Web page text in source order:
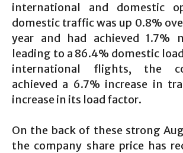
international and domestic
domestic traffic was up 0.8%
year and had achieved 1.7%
leading to a 86.4% domestic
international flights, the
achieved a 6.7% increase in
increase in its load factor.
On the back of these strong
the company share price has